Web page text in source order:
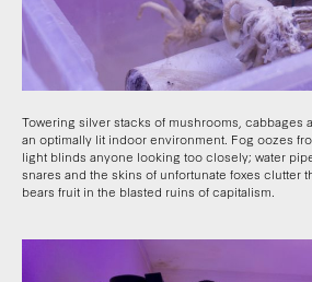
Towering silver stacks of mushrooms, cabbages
an optimally lit indoor environment. Fog oozes
light blinds anyone looking too closely; water
snares and the skins of unfortunate foxes clutter
bears fruit in the blasted ruins of capitalism.